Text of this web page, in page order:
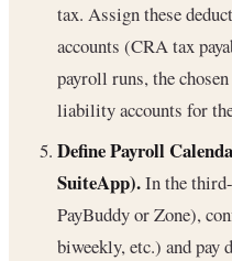
tax. Assign these
accounts (CRA tax
payroll runs, the
liability accounts for
Define Payroll
SuiteApp).In the
PayBuddy or Zone),
biweekly, etc.) and pay